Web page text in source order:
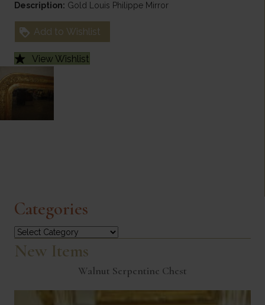
Description: Gold Louis Philippe Mirror
Add to Wishlist
View Wishlist
Categories
Categories
New Items
Walnut Serpentine Chest